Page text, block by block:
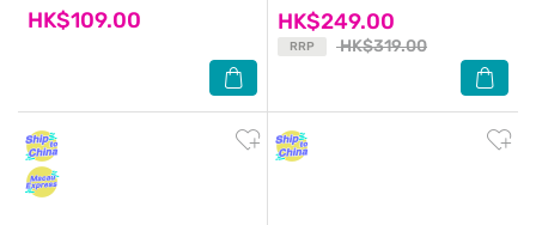
HK$109.00 HK$249.00
RRP HK$319.00